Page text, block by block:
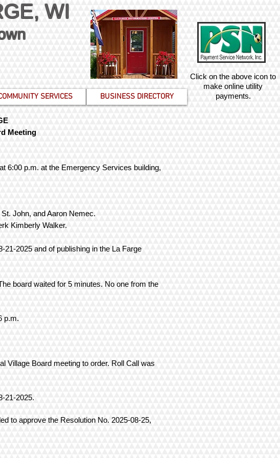
WI
SERVICES BUSINESS DIRECTORY
Click on the above icon to
make online utility
payments.
6:00 p.m. at the Emergency Services building,
St. John, and Aaron Nemec.
Kimberly Walker.
2025 and of publishing in the La Farge
board waited for 5 minutes. No one from the
p.m.
Village Board meeting to order. Roll Call was
21-2025.
to approve the Resolution No. 2025-08-25,